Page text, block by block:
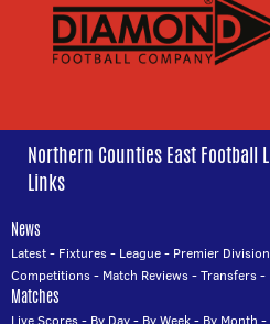
Northern Counties East Football
Links
News
Latest- Fixtures- League- Premier Division
Competitions- Match Reviews-Transfers-
Matches